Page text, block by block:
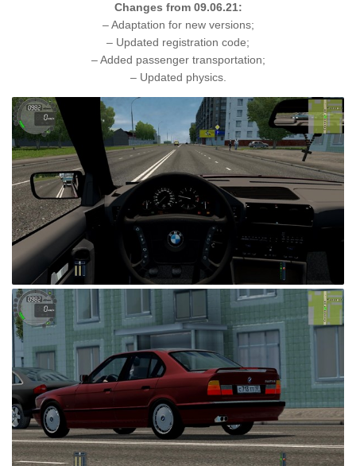
Changes from 09.06.21:
– Adaptation for new versions;
– Updated registration code;
– Added passenger transportation;
– Updated physics.